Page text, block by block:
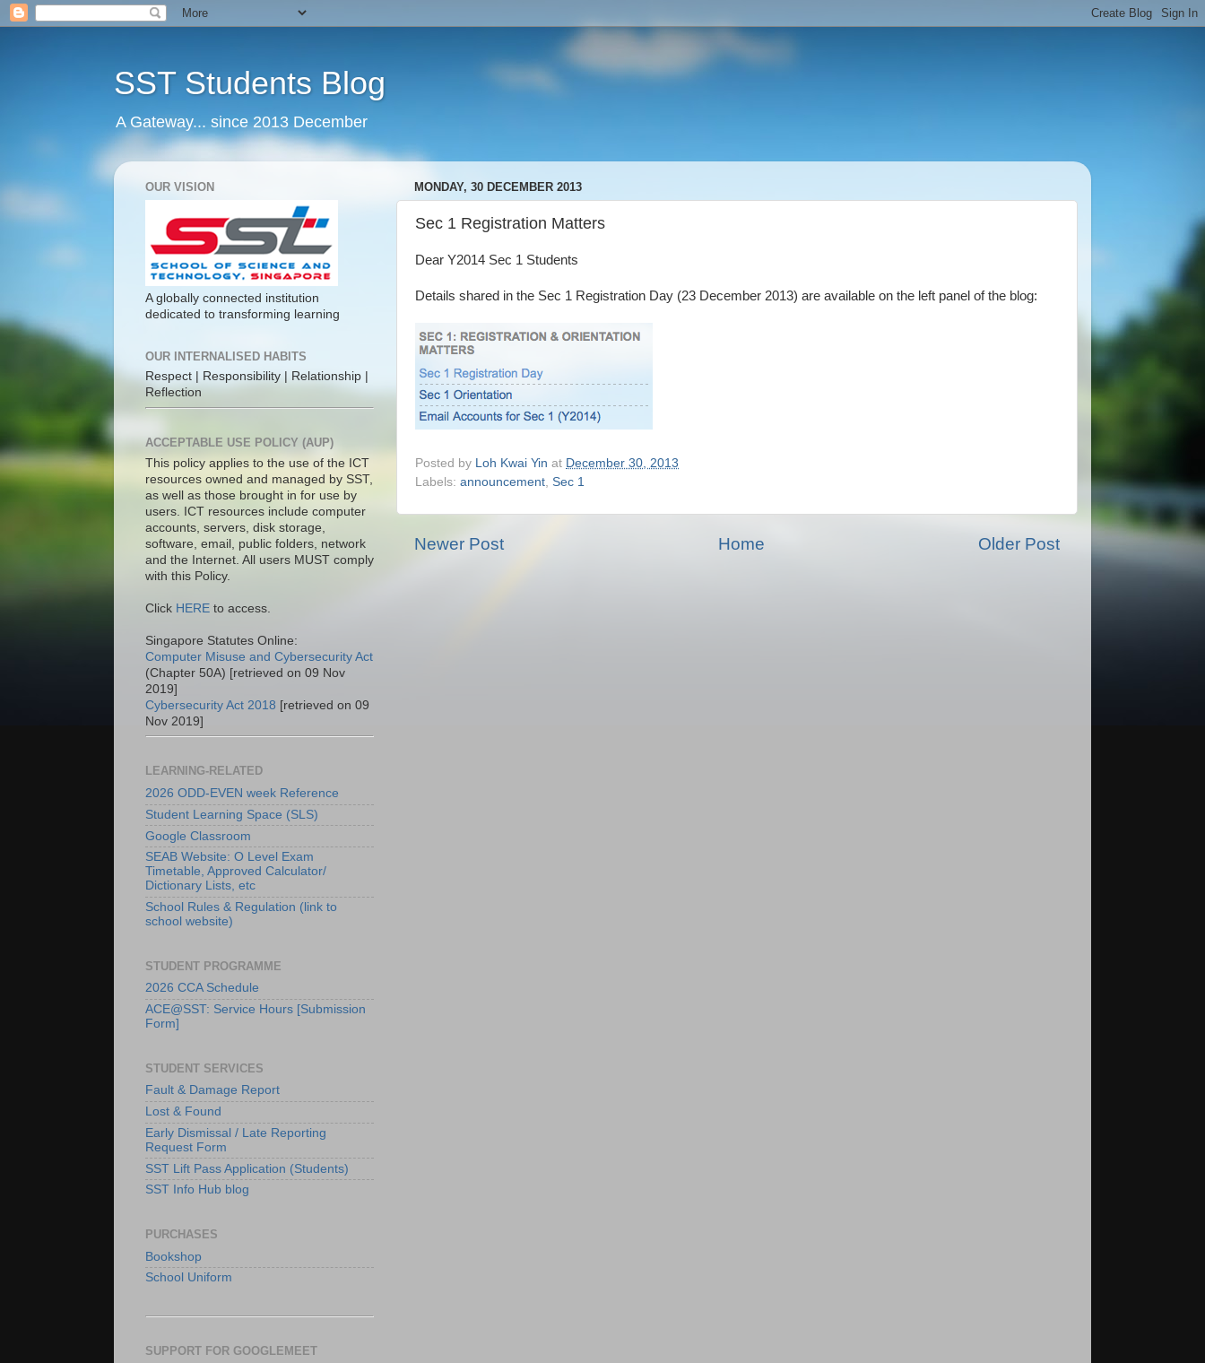
SST Students Blog
A Gateway... since 2013 December
MONDAY, 30 DECEMBER 2013
Sec 1 Registration Matters
Dear Y2014 Sec 1 Students
Details shared in the Sec 1 Registration Day (23 December 2013) are available on the left panel of the blog:
Posted by Loh Kwai Yin at December 30, 2013
Labels: announcement Sec 1
Newer Post Older Post
Home
OUR VISION
A globally connected institution
dedicated to transforming learning
OUR INTERNALISED HABITS
Respect | Responsibility | Relationship |
Reflection
ACCEPTABLE USE POLICY (AUP)
This policy applies to the use of the ICT
resources owned and managed by SST,
as well as those brought in for use by
users. ICT resources include computer
accounts, servers, disk storage,
software, email, public folders, network
and the Internet. All users MUST comply
with this Policy.
Click HERE to access.
Singapore Statutes Online:
Computer Misuse and Cybersecurity Act
(Chapter 50A) [retrieved on 09 Nov
2019]
Cybersecurity Act 2018 [retrieved on 09
Nov 2019]
LEARNING-RELATED
2026 ODD-EVEN week Reference
Student Learning Space (SLS)
Google Classroom
SEAB Website: O Level Exam
Timetable, Approved Calculator/
Dictionary Lists, etc
School Rules & Regulation (link to
school website)
STUDENT PROGRAMME
2026 CCA Schedule
ACE@SST: Service Hours [Submission
Form]
STUDENT SERVICES
Fault & Damage Report
Lost & Found
Early Dismissal / Late Reporting
Request Form
SST Lift Pass Application (Students)
SST Info Hub blog
PURCHASES
Bookshop
School Uniform
SUPPORT FOR GOOGLEMEET